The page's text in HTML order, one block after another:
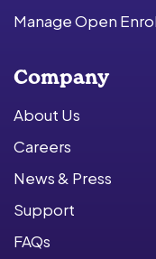
Manage Open
Company
About Us
Careers
News & Press
Support
FAQs